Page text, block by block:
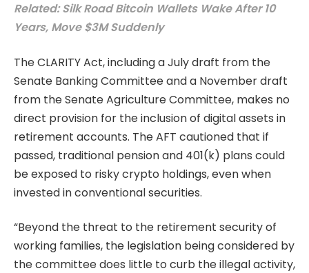
Related: Silk Road Bitcoin Wallets Wake After 10
Years, Move $3M Suddenly
The CLARITY Act, including a July draft from the
Senate Banking Committee and a November draft
from the Senate Agriculture Committee, makes no
direct provision for the inclusion of digital assets in
retirement accounts. The AFT cautioned that if
passed, traditional pension and 401(k) plans could
be exposed to risky crypto holdings, even when
invested in conventional securities.
“Beyond the threat to the retirement security of
working families, the legislation being considered by
the committee does little to curb the illegal activity,